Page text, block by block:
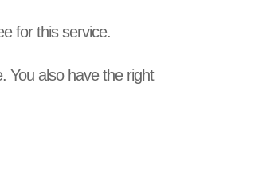
for this service.
You also have the right